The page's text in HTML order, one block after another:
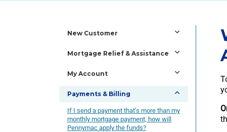
New Customer
Mortgage Relief & Assistance
My Account
Payments & Billing
If I send a payment that’s more than my
monthly mortgage payment, how will
Pennymac apply the funds?